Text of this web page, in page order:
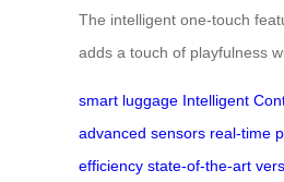
The intelligent one-touch
adds a touch of playfulness
smart luggage Intelligent
advanced sensors real-time
efficiency state-of-the-art